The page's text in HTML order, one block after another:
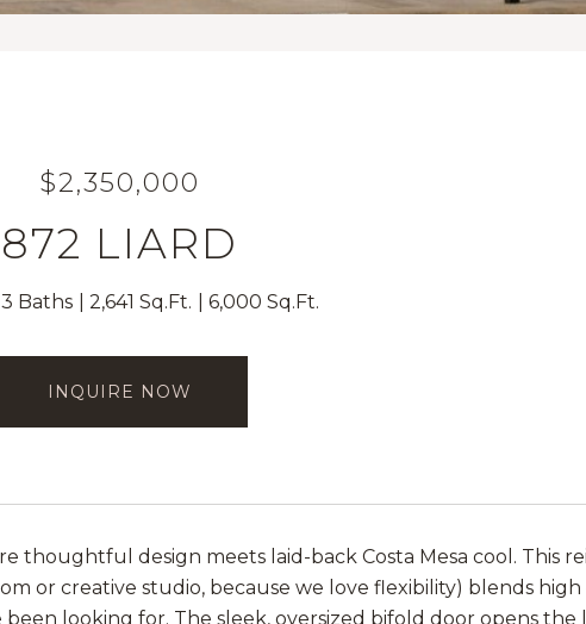
$2,350,000
872 LIARD
3 Baths 2,641 Sq.Ft. 6,000 Sq.Ft.
INQUIRE NOW
thoughtful design meets laid-back Costa Mesa cool. This
or creative studio, because we love flexibility) blends
looking for. The sleek, oversized bifold door opens the